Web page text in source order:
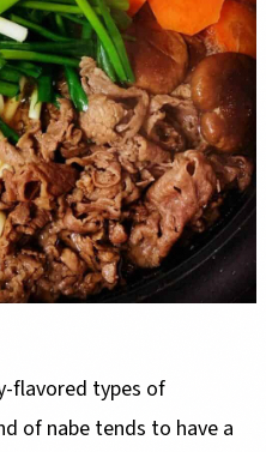
flavored types of
of nabe tends to have a